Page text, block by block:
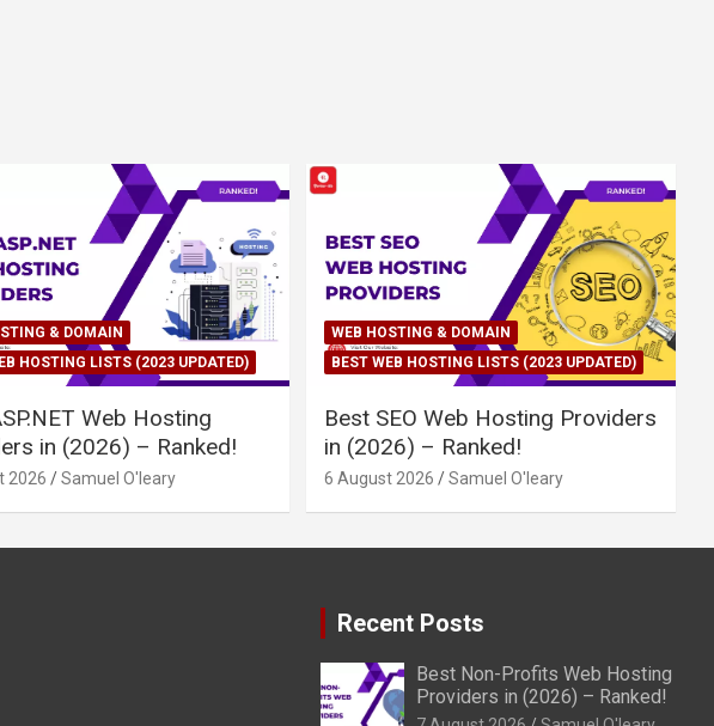
& DOMAIN
HOSTING LISTS (2023 UPDATED)
Web Hosting
in (2026) – Ranked!
2026 Samuel O'leary
WEB HOSTING & DOMAIN
BEST WEB HOSTING LISTS (2023 UPDATED)
Best SEO Web Hosting Providers
in (2026) – Ranked!
6 August 2026 Samuel O'leary
Recent Posts
Best Non-Profits Web Hosting
Providers in (2026) – Ranked!